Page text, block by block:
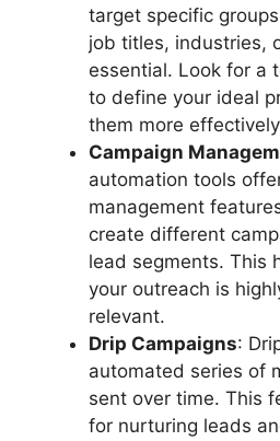
target specific
job titles, industries,
essential. Look for a
to define your ideal
them more
Campaign
automation tools
management
create different
lead segments. This
your outreach is
relevant.
Drip Campaigns:
automated series of
sent over time. This
for nurturing leads